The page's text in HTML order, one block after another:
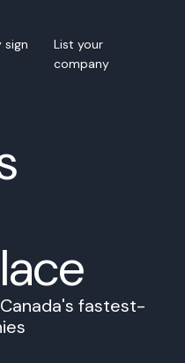
sign
List your
company
fastest-